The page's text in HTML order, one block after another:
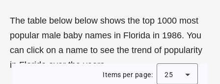
The table below below shows the top 1000 most
popular male baby names in Florida in 1986. You
can click on a name to see the trend of popularity
in Florida over the years.
Items per page: 25